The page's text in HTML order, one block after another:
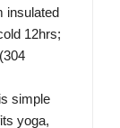
insulated
12hrs;
simple
yoga,